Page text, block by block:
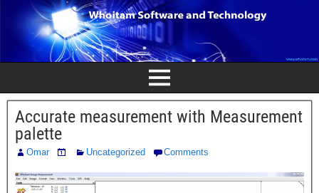
Accurate measurement with Measurement
palette
Omar Uncategorized Comments